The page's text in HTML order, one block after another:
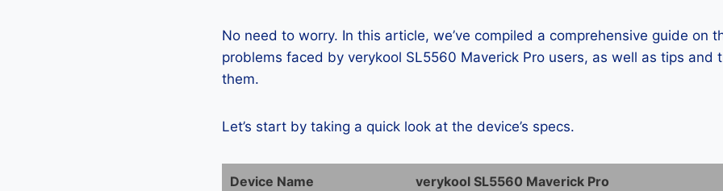
No need to worry. In this article, we’ve compiled a comprehensive guide on
problems faced by verykool SL5560 Maverick Pro users, as well as tips and
them.
Let’s start by taking a quick look at the device’s specs.
Device Name verykool SL5560 Maverick Pro